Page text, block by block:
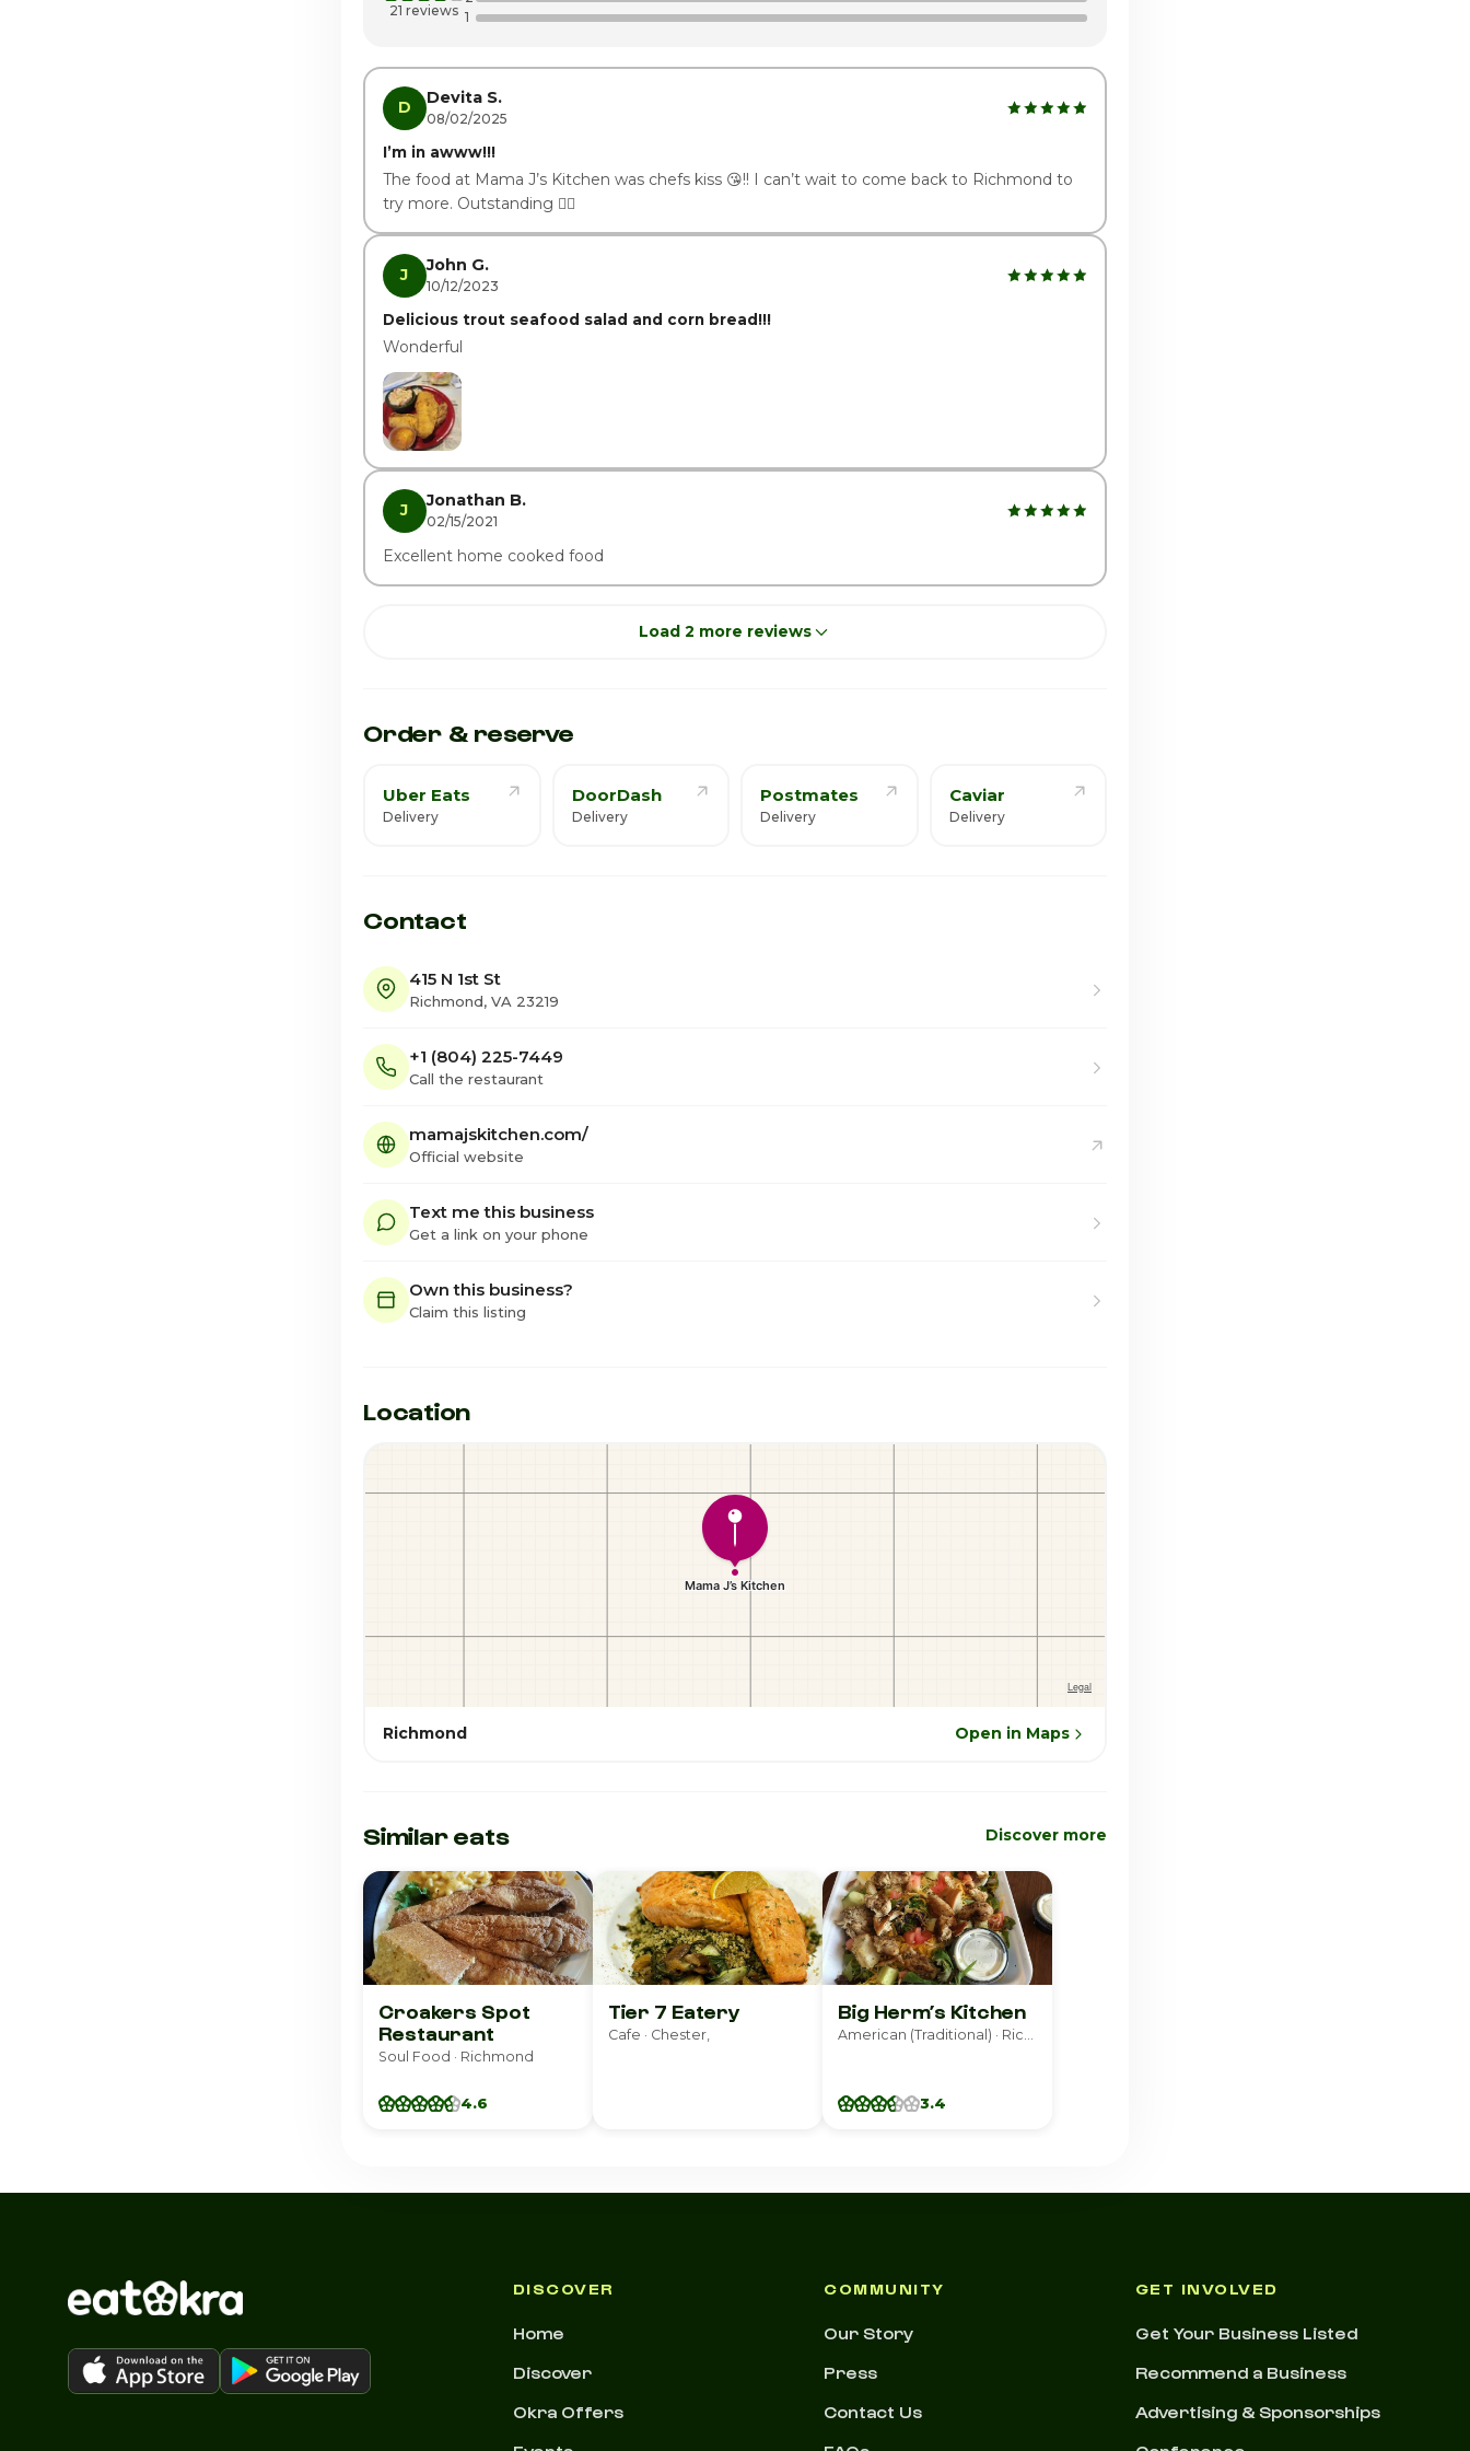
Saturday
21 reviews 1
D Devita S.
08/02/2025
I’m in awww!!!
The food at Mama J’s Kitchen was chefs kiss 😘!! I can’t wait to come back to Richmond to
try more. Outstanding 👌🏾
J John G.
10/12/2023
Delicious trout seafood salad and corn bread!!!
Wonderful
J Jonathan B.
02/15/2021
Excellent home cooked food
Load 2 more reviews
Order & reserve
Uber Eats
Delivery
DoorDash
Delivery
Postmates
Delivery
Caviar
Delivery
Contact
415 N 1st St
Richmond, VA 23219
+1 (804) 225-7449
Call the restaurant
mamajskitchen.com/
Official website
Text me this business
Get a link on your phone
Own this business?
Claim this listing
Location
Richmond Open in Maps
Similar eats Discover more
Croakers Spot
Restaurant
Soul Food · Richmond
4.6
Tier 7 Eatery
Cafe · Chester,
Big Herm’s Kitchen
American (Traditional) · Richmond
3.4
DISCOVER
Home
Discover
Okra Offers
COMMUNITY
Our Story
Press
Contact Us
GET INVOLVED
Get Your Business Listed
Recommend a Business
Advertising & Sponsorships